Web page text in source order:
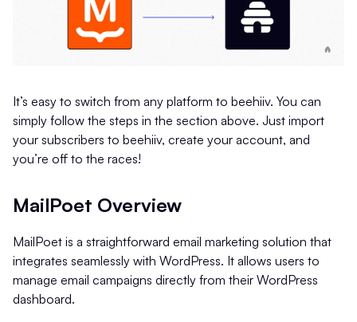
It’s easy to switch from any platform to beehiiv. You can
simply follow the steps in the section above. Just import
your subscribers to beehiiv, create your account, and
you’re off to the races!
MailPoet Overview
MailPoet is a straightforward email marketing solution that
integrates seamlessly with WordPress. It allows users to
manage email campaigns directly from their WordPress
dashboard.